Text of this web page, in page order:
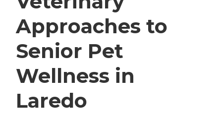
Approaches to
Senior Pet
Wellness in
Laredo